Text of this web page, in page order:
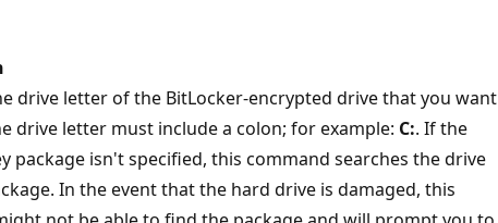
drive letter of the BitLocker-encrypted drive that you want
drive letter must include a colon; for example: C:. If the
package isn't specified, this command searches the drive
In the event that the hard drive is damaged, this